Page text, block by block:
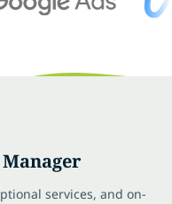
services, and on-